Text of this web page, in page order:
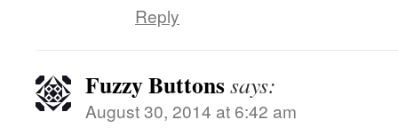
Reply
Fuzzy Buttonssays:
August 30, 2014 at 6:42 am